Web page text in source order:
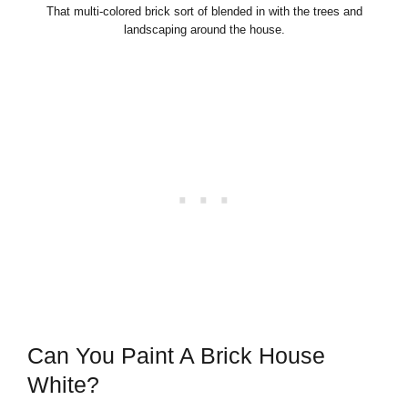
That multi-colored brick sort of blended in with the trees and
landscaping around the house.
Can You Paint A Brick House
White?